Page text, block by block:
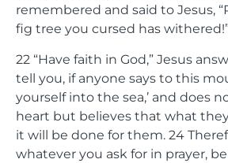
remembered and said to Jesus,
fig tree you cursed has
22 “Have faith in God,” Jesus
tell you, if anyone says to this
yourself into the sea,’ and does
heart but believes that what
it will be done for them. 24
whatever you ask for in prayer,